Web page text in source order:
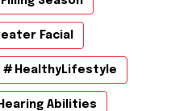
Facial
HealthyLifestyle
Hearing Abilities